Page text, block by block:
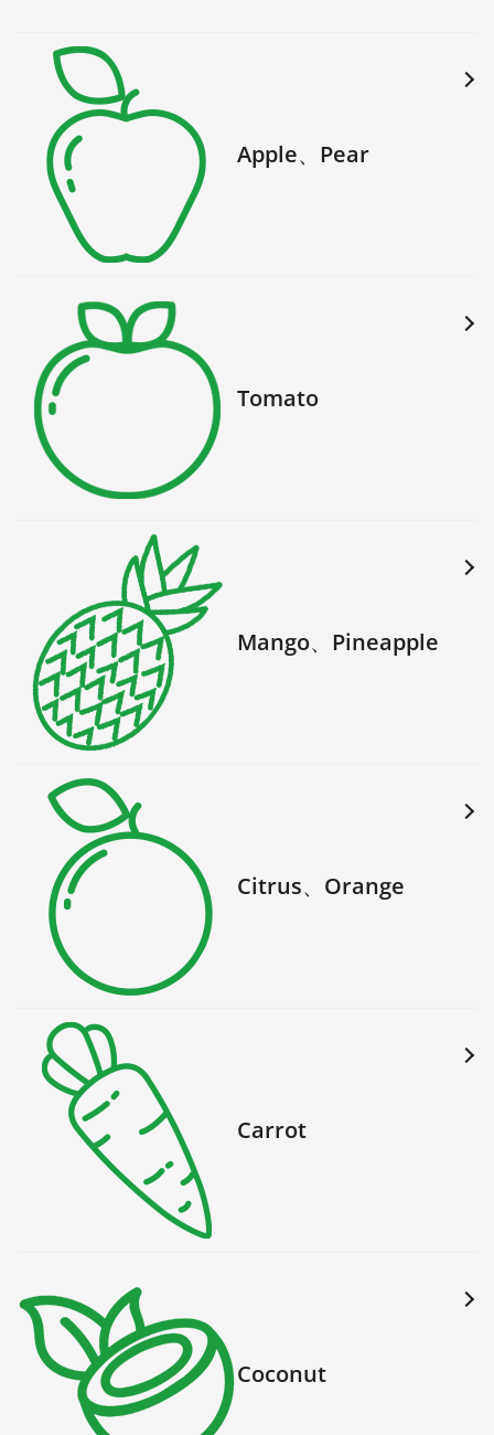
Apple、Pear
Tomato
Mango、Pineapple
Citrus、Orange
Carrot
Coconut